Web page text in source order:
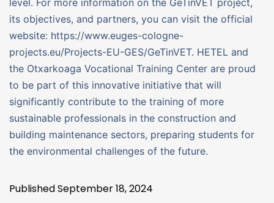
level. For more information on the GeTinVET project,
its objectives, and partners, you can visit the official
website: https://www.euges-cologne-
projects.eu/Projects-EU-GES/GeTinVET. HETEL and
the Otxarkoaga Vocational Training Center are proud
to be part of this innovative initiative that will
significantly contribute to the training of more
sustainable professionals in the construction and
building maintenance sectors, preparing students for
the environmental challenges of the future.
PublishedSeptember 18, 2024